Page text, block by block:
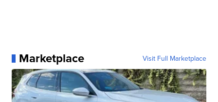
Marketplace Visit Full Marketplace